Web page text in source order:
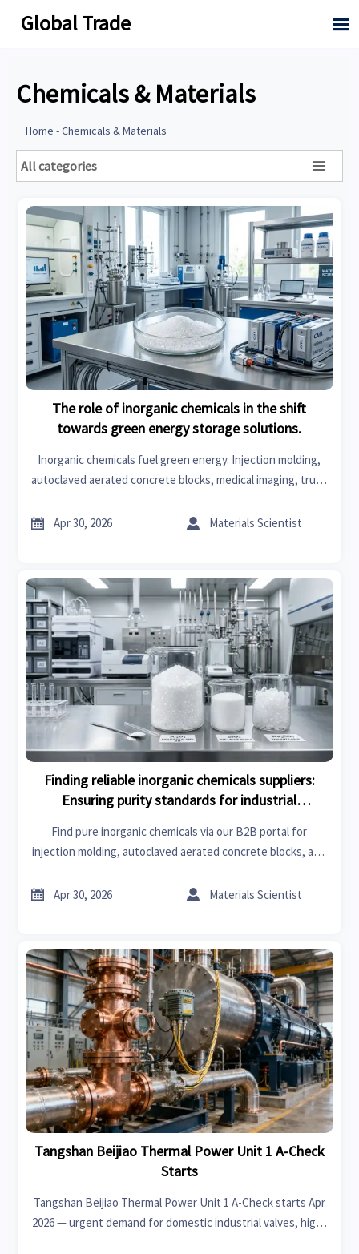
Global Trade 
Chemicals & Materials
Home -Chemicals & Materials
All categories 
The role of inorganic chemicals in the shift
towards green energy storage solutions.
Inorganic chemicals fuel green energy. Injection molding,
autoclaved aerated concrete blocks, medical imaging, truck
intimate apparel on B2B portal.
 Apr 30, 2026  Materials Scientist
Finding reliable inorganic chemicals suppliers:
Ensuring purity standards for industrial
Find pure inorganic chemicals via our B2B portal for
injection molding, autoclaved aerated concrete blocks, and
industrial applications.
 Apr 30, 2026  Materials Scientist
Tangshan Beijiao Thermal Power Unit 1 A-Check
Starts
Tangshan Beijiao Thermal Power Unit 1 A-Check starts Apr
2026 — urgent demand for domestic industrial valves, high-